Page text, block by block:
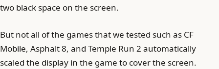
two black space on the screen.
But not all of the games that we tested such as CF
Mobile, Asphalt 8, and Temple Run 2 automatically
scaled the display in the game to cover the screen.